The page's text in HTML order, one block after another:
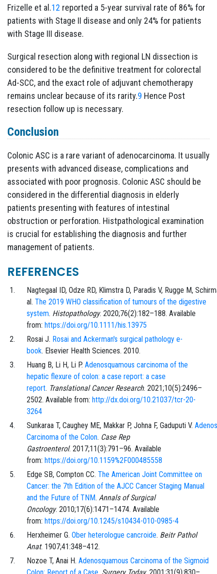
Frizelle et al.12 reported a 5-year survival rate of 86% for
patients with Stage II disease and only 24% for patients
with Stage III disease.
Surgical resection along with regional LN dissection is
considered to be the definitive treatment for colorectal
Ad-SCC, and the exact role of adjuvant chemotherapy
remains unclear because of its rarity.9 Hence Post
resection follow up is necessary.
Conclusion
Colonic ASC is a rare variant of adenocarcinoma. It usually
presents with advanced disease, complications and
associated with poor prognosis. Colonic ASC should be
considered in the differential diagnosis in elderly
patients presenting with features of intestinal
obstruction or perforation. Histpathological examination
is crucial for establishing the diagnosis and further
management of patients.
REFERENCES
Nagtegaal ID, Odze RD, Klimstra D, Paradis V, Rugge M,
al. The 2019 WHO classification of tumours of the digestive
system. Histopathology. 2020;76(2):182–188. Available
from: https://doi.org/10.1111/his.13975
Rosai J. Rosai and Ackerman's surgical pathology e-
book. Elsevier Health Sciences. 2010.
Huang B, Li H, Li P. Adenosquamous carcinoma of the
hepatic flexure of colon: a case report: a case
report. Translational Cancer Research. 2021;10(5):2496–
2502. Available from: http://dx.doi.org/10.21037/tcr-20-
3264
Sunkaraa T, Caughey ME, Makkar P, Johna F, Gaduputi V.
Carcinoma of the Colon. Case Rep
Gastroenterol. 2017;11(3):791–96. Available
from: https://doi.org/10.1159%2F000485558
Edge SB, Compton CC. The American Joint Committee on
Cancer: the 7th Edition of the AJCC Cancer Staging Manual
and the Future of TNM. Annals of Surgical
Oncology. 2010;17(6):1471–1474. Available
from: https://doi.org/10.1245/s10434-010-0985-4
Herxheimer G. Ober heterologue cancroide. Beitr Pathol
Anat. 1907;41:348–412.
Nozoe T, Anai H. Adenosquamous Carcinoma of the Sigmoid
Colon: Report of a Case Surgery Today. 2001;31(9):830–